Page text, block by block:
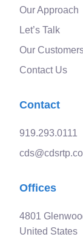
Our Approach
Let’s Talk
Our
Contact Us
Contact
919.293.0111
Offices
4801
United States